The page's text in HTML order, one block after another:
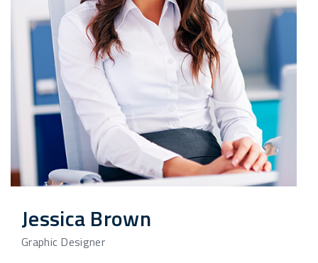
Jessica Brown
Graphic Designer